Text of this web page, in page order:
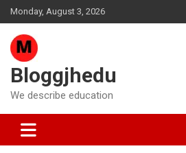
Skip
to
content
Monday, August 3, 2026
Bloggjhedu
We describe education